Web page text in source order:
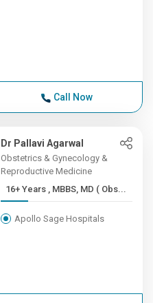
Call Now
Dr Pallavi Agarwal
Obstetrics & Gynecology &
Reproductive Medicine
16+ Years , MBBS, MD ( Obs...
Apollo Sage Hospitals